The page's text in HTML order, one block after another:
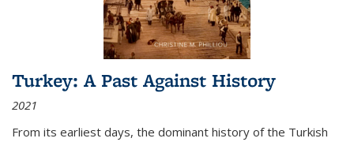
Turkey: A Past Against History
2021
From its earliest days, the dominant history of the Turkish